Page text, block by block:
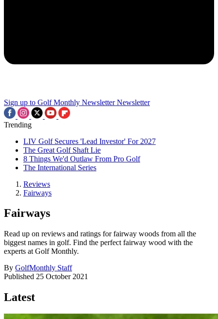
Sign up to Golf Monthly Newsletter Newsletter
Trending
LIV Golf Secures 'Lead Investor' For 2027
The Great Golf Shaft Lie
8 Things We'd Outlaw From Pro Golf
The International Series
Reviews
Fairways
Fairways
Read up on reviews and ratings for fairway woods from all the
biggest names in golf. Find the perfect fairway wood with the
experts at Golf Monthly.
By GolfMonthly Staff
Published 25 October 2021
Latest